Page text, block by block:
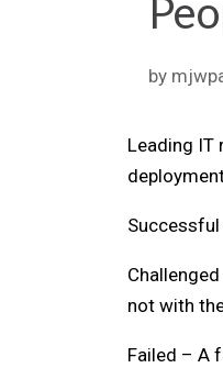
by
Leading IT
not with
Failed – A